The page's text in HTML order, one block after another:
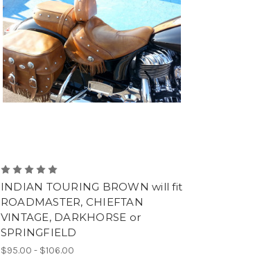
INDIAN TOURING BROWN will fit
ROADMASTER, CHIEFTAN
VINTAGE, DARKHORSE or
SPRINGFIELD
$95.00 - $106.00